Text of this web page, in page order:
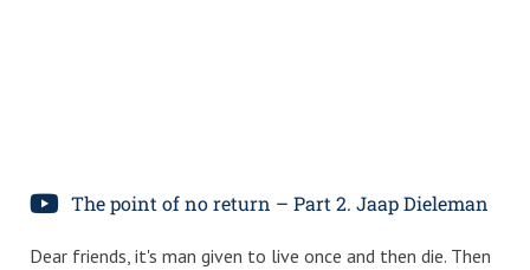
The point of no return – Part 2. Jaap Dieleman
Dear friends, it's man given to live once and then die. Then